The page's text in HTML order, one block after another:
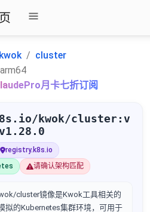
kwok
cluster
月卡七折订阅
kwok/cluster:v
registry.k8s.io
请确认架构匹配
cluster镜像是Kwok工具相关的
拟的Kubernetes集群环境，可用于